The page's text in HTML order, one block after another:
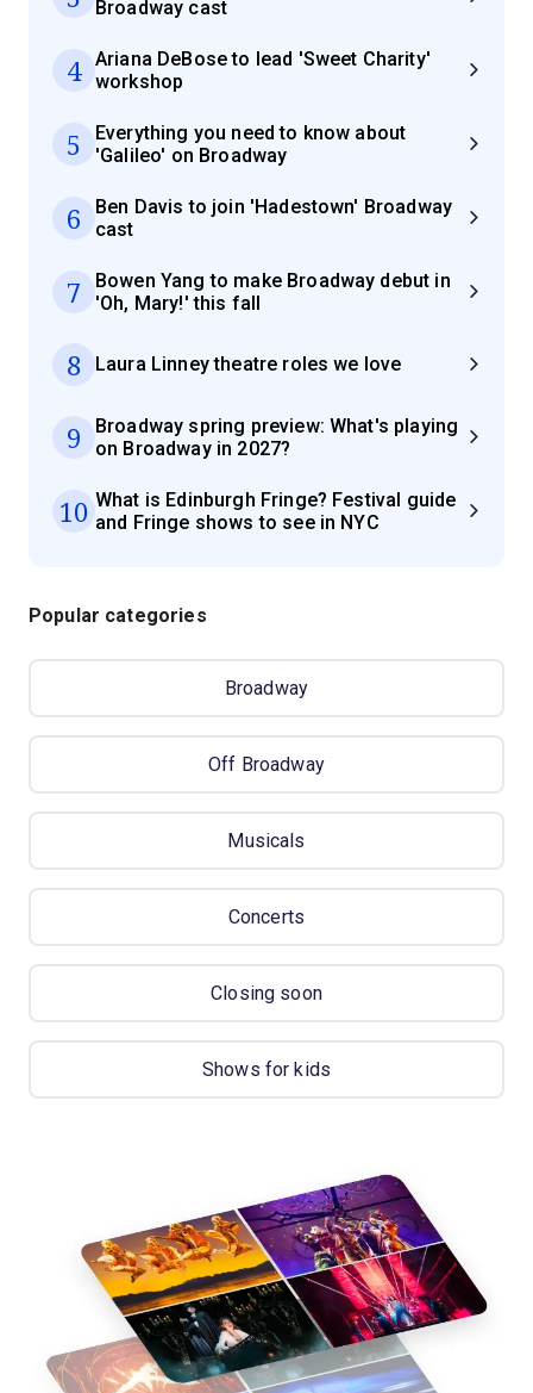
Broadway cast
4
Ariana DeBose to lead 'Sweet Charity'
workshop
5
Everything you need to know about
'Galileo' on Broadway
6
Ben Davis to join 'Hadestown' Broadway
cast
7
Bowen Yang to make Broadway debut in
'Oh, Mary!' this fall
8 Laura Linney theatre roles we love
9
Broadway spring preview: What's playing
on Broadway in 2027?
10 What is Edinburgh Fringe? Festival guide
and Fringe shows to see in NYC
Popular categories
Broadway
Off Broadway
Musicals
Concerts
Closing soon
Shows for kids